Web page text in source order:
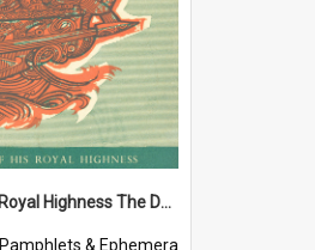
Visit of His Royal Highness The Duke of Edinburgh to the Chatham Islands
Pamphlets & Ephemera